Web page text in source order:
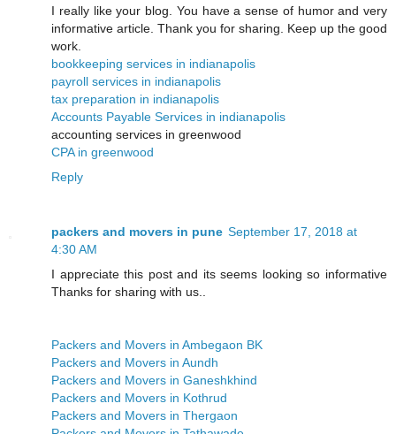
I really like your blog. You have a sense of humor and very
informative article. Thank you for sharing. Keep up the good
work.
bookkeeping services in indianapolis
payroll services in indianapolis
tax preparation in indianapolis
Accounts Payable Services in indianapolis
accounting services in greenwood
CPA in greenwood
Reply
packers and movers in pune September 17, 2018 at
4:30 AM
I appreciate this post and its seems looking so informative
Thanks for sharing with us..
Packers and Movers in Ambegaon BK
Packers and Movers in Aundh
Packers and Movers in Ganeshkhind
Packers and Movers in Kothrud
Packers and Movers in Thergaon